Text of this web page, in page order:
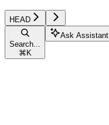
HEAD
Search...
⌘ K
Ask Assistant